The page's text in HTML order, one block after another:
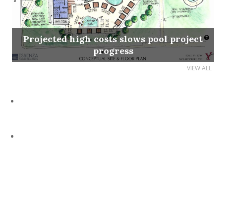
Projected high costs slows pool project
progress
VIEW ALL